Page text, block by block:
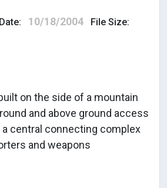
Date: 10/18/2004 File Size:
on the side of a mountain
and above ground access
a central connecting complex
and weapons